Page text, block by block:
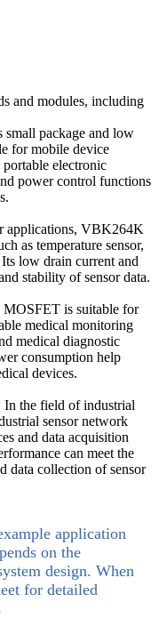
and modules, including
package and low
for mobile device
portable electronic
power control functions
applications, VBK264K
as temperature sensor,
low drain current and
stability of sensor data.
is suitable for
medical monitoring
medical diagnostic
consumption help
devices.
the field of industrial
sensor network
and data acquisition
can meet the
data collection of sensor
application
on the
design. When
for detailed